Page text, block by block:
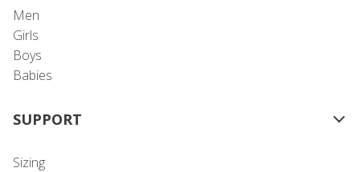
Men
Girls
Boys
Babies
SUPPORT
Sizing